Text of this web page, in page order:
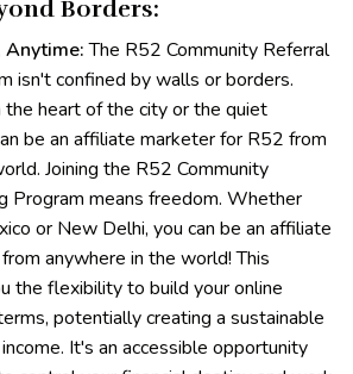
Borders:
The R52 Community Referral
isn't confined by walls or borders.
heart of the city or the quiet
be an affiliate marketer for R52 from
Joining the R52 Community
Program means freedom. Whether
or New Delhi, you can be an affiliate
anywhere in the world! This
the flexibility to build your online
potentially creating a sustainable
It's an accessible opportunity